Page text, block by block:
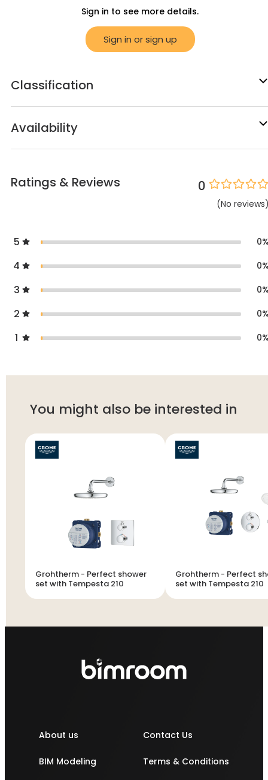
Sign in to see more details.
Sign in or sign up
Classification
Availability
Ratings & Reviews 0
(No reviews
5 0
4 0
3 0
2 0
1 0
You might also be interested in
Grohtherm - Perfect shower
set with Tempesta 210
Grohtherm - Perfect shower
set with Tempesta 210
About us
BIM Modeling
Contact Us
Terms & Conditions